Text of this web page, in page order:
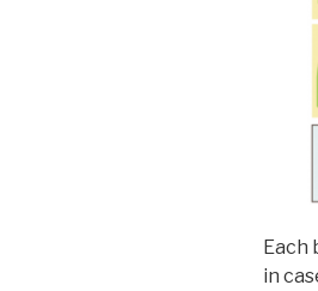
Each
in